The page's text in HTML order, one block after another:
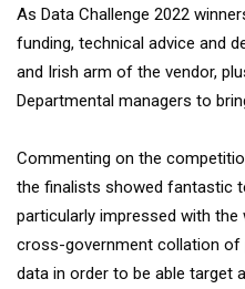
As Data Challenge 2022
funding, technical advice and
and Irish arm of the vendor,
Departmental managers to
Commenting on the
the finalists showed fantastic
particularly impressed with
cross-government collation of
data in order to be able target